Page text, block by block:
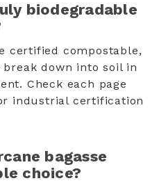
biodegradable
certified compostable,
down into soil in
Check each page
industrial certification
bagasse
choice?